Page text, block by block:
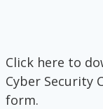
Click here to
Cyber Security
form.